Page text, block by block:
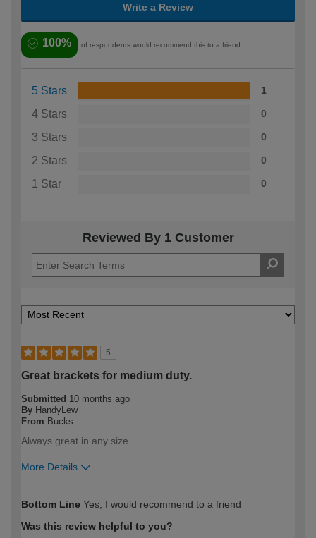
Write a Review
100% of respondents would recommend this to a friend
5 Stars 1
4 Stars 0
3 Stars 0
2 Stars 0
1 Star 0
Reviewed By 1 Customer
5
Great brackets for medium duty.
Submitted 10 months ago
By HandyLew
From Bucks
Always great in any size.
More Details
expertise?
Professional
Bottom Line Yes, I would recommend to a friend
Was this review helpful to you?